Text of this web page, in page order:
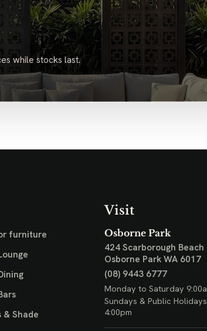
while stocks last.
furniture
& Shade
Visit
Osborne Park
424 Scarborough Beach
Osborne Park WA 6017
(08) 9443 6777
Monday to Saturday
Sundays & Public
4:00pm